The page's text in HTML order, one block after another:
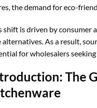
the demand for eco-
shift is driven by consumer
alternatives. As a result,
for wholesalers
The